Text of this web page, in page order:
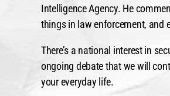
Intelligence Agency. He
things in law enforcement, and
There’s a national interest in
ongoing debate that we will
your everyday life.